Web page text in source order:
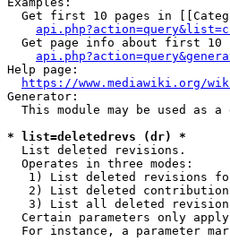
Get first 10 pages in
Get page info about first 10
Help page:
https://www.mediawiki.org/
Generator:
This module may be used as a
* list=deletedrevs (dr) *
  List deleted revisions.
  Operates in three modes:
1) List deleted revisions
2) List deleted
3) List all deleted
Certain parameters only
For instance, a parameter